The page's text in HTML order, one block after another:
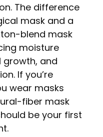
The difference
mask and a
blend mask
moisture
growth, and
If you’re
wear masks
fiber mask
be your first